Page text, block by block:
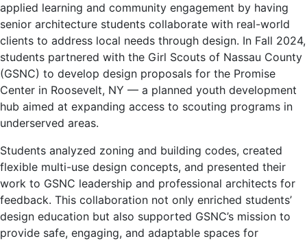
applied learning and community engagement by having
senior architecture students collaborate with real-world
clients to address local needs through design. In Fall 2024,
students partnered with the Girl Scouts of Nassau County
(GSNC) to develop design proposals for the Promise
Center in Roosevelt, NY — a planned youth development
hub aimed at expanding access to scouting programs in
underserved areas.
Students analyzed zoning and building codes, created
flexible multi-use design concepts, and presented their
work to GSNC leadership and professional architects for
feedback. This collaboration not only enriched students’
design education but also supported GSNC’s mission to
provide safe, engaging, and adaptable spaces for